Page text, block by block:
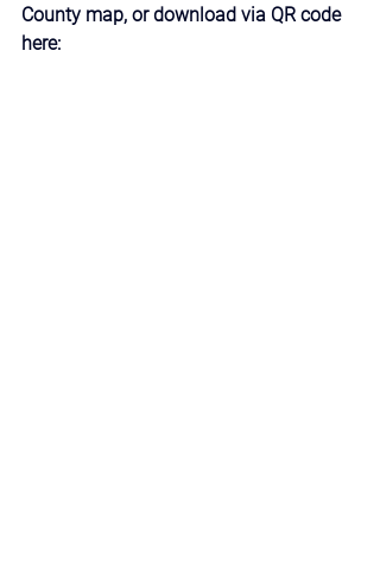
County map, or download via QR code
here: